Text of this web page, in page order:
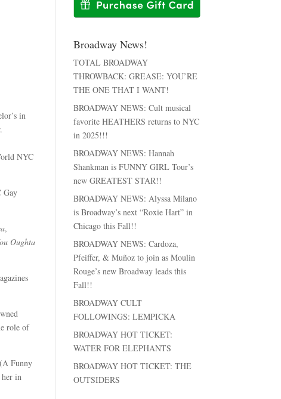
in
NYC
Gay
,
Oughta
role of
Funny
in
Broadway News!
TOTAL BROADWAY
THROWBACK: GREASE: YOU’RE
THE ONE THAT I WANT!
BROADWAY NEWS: Cult musical
favorite HEATHERS returns to NYC
in 2025!!!
BROADWAY NEWS: Hannah
Shankman is FUNNY GIRL Tour’s
new GREATEST STAR!!
BROADWAY NEWS: Alyssa Milano
is Broadway’s next “Roxie Hart” in
Chicago this Fall!!
BROADWAY NEWS: Cardoza,
Pfeiffer, & Muñoz to join as Moulin
Rouge’s new Broadway leads this
Fall!!
BROADWAY CULT
FOLLOWINGS: LEMPICKA
BROADWAY HOT TICKET:
WATER FOR ELEPHANTS
BROADWAY HOT TICKET: THE
OUTSIDERS